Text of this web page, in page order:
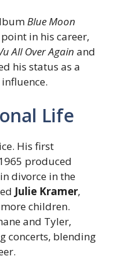
Blue Moon
in his career,
All Over Again and
his status as a
Life
His first
produced
divorce in the
Julie Kramer,
children.
and Tyler,
concerts, blending